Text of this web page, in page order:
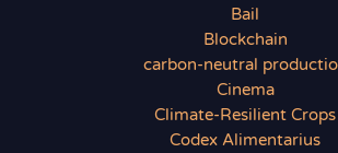
Bail
Blockchain
carbon-neutral
Cinema
Climate-Resilient Crops
Codex Alimentarius